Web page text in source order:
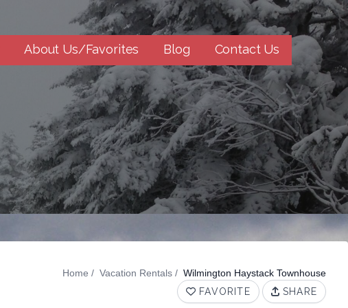
About Us/Favorites Blog Contact Us
Home Vacation Rentals
Wilmington Haystack Townhouse
FAVORITE
SHARE